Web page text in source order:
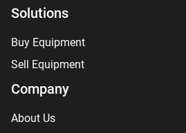
Solutions
Buy Equipment
Sell Equipment
Company
About Us